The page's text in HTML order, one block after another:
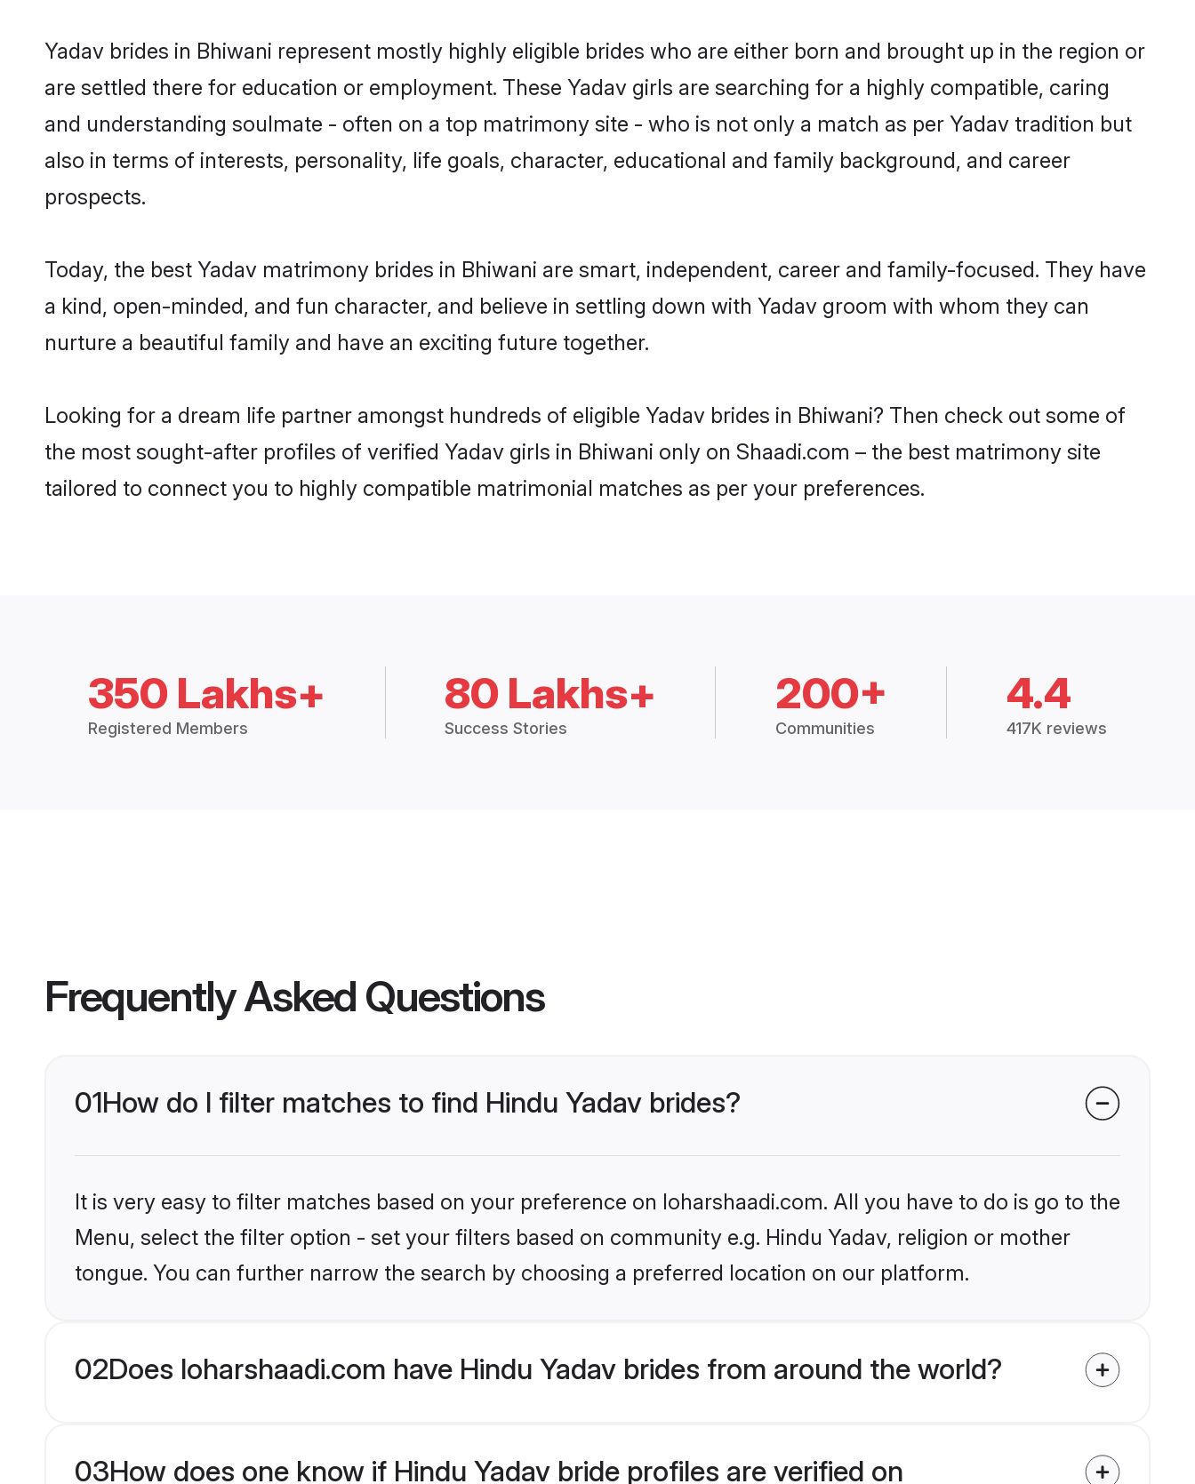
Yadav brides in Bhiwani represent mostly highly eligible brides who are either born and brought up in the region or
are settled there for education or employment. These Yadav girls are searching for a highly compatible, caring
and understanding soulmate - often on a top matrimony site - who is not only a match as per Yadav tradition but
also in terms of interests, personality, life goals, character, educational and family background, and career
prospects.
Today, the best Yadav matrimony brides in Bhiwani are smart, independent, career and family-focused. They have
a kind, open-minded, and fun character, and believe in settling down with Yadav groom with whom they can
nurture a beautiful family and have an exciting future together.
Looking for a dream life partner amongst hundreds of eligible Yadav brides in Bhiwani? Then check out some of
the most sought-after profiles of verified Yadav girls in Bhiwani only on Shaadi.com – the best matrimony site
tailored to connect you to highly compatible matrimonial matches as per your preferences.
350 Lakhs+
Registered Members
80 Lakhs+
Success Stories
200+
Communities
4.4
417K reviews
Frequently Asked Questions
01How do I filter matches to find Hindu Yadav brides?
It is very easy to filter matches based on your preference on loharshaadi.com. All you have to do is go to the
Menu, select the filter option - set your filters based on community e.g. Hindu Yadav, religion or mother
tongue. You can further narrow the search by choosing a preferred location on our platform.
02Does loharshaadi.com have Hindu Yadav brides from around the world?
03How does one know if Hindu Yadav bride profiles are verified on